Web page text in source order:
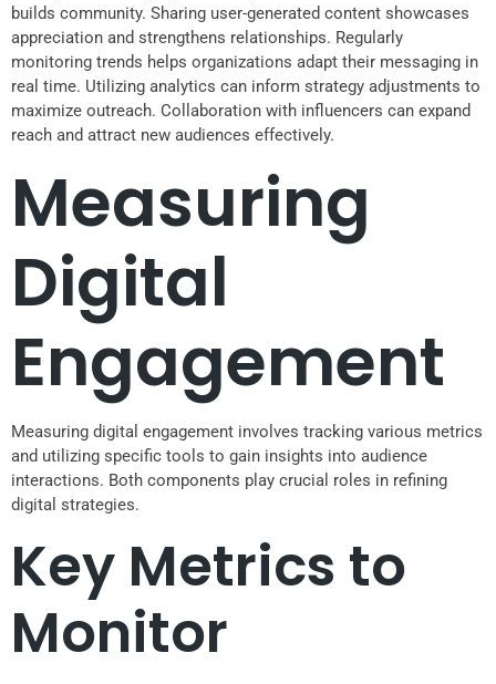
builds community. Sharing user-generated content showcases
appreciation and strengthens relationships. Regularly
monitoring trends helps organizations adapt their messaging in
real time. Utilizing analytics can inform strategy adjustments to
maximize outreach. Collaboration with influencers can expand
reach and attract new audiences effectively.
Measuring
Digital
Engagement
Measuring digital engagement involves tracking various metrics
and utilizing specific tools to gain insights into audience
interactions. Both components play crucial roles in refining
digital strategies.
Key Metrics to
Monitor